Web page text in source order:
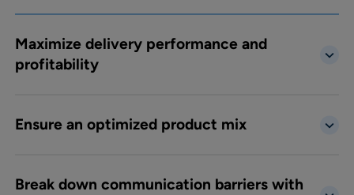
Maximize delivery performance and
profitability
Ensure an optimized product mix
Break down communication barriers with